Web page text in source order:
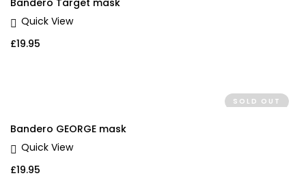
Bandero Target mask
Quick View
£19.95
SOLD OUT
Bandero GEORGE mask
Quick View
£19.95